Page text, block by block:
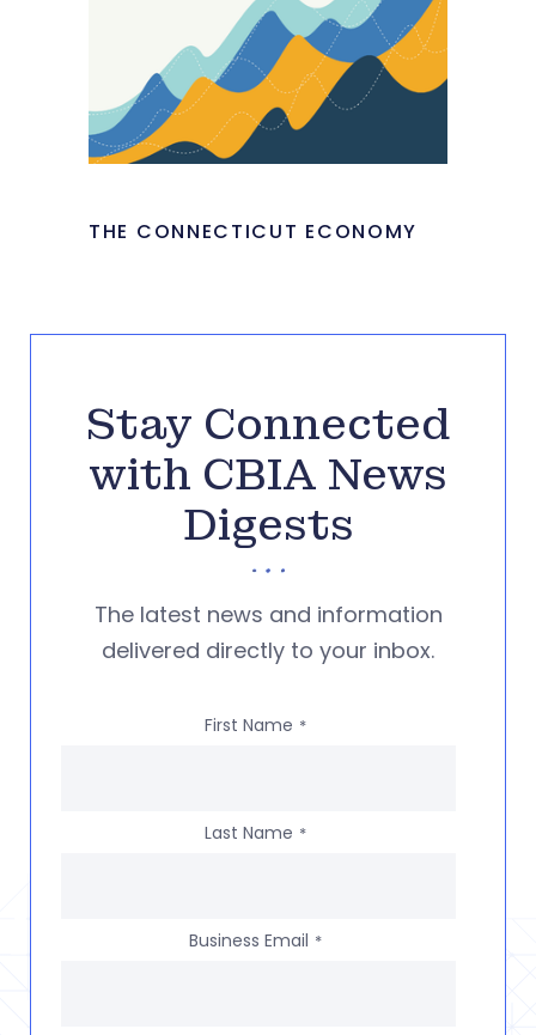
THE CONNECTICUT ECONOMY
Stay Connected
with CBIA News
Digests
The latest news and information
delivered directly to your inbox.
First Name *
Last Name *
Business Email *